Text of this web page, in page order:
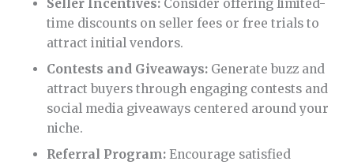
Seller Incentives: Consider offering limited-
time discounts on seller fees or free trials to
attract initial vendors.
Contests and Giveaways: Generate buzz and
attract buyers through engaging contests and
social media giveaways centered around your
niche.
Referral Program: Encourage satisfied